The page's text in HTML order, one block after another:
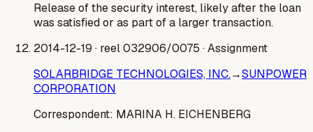
Release of the security interest, likely after the loan
was satisfied or as part of a larger transaction.
2014-12-19 · reel 032906/0075 · Assignment
SOLARBRIDGE TECHNOLOGIES, INC.→SUNPOWER
CORPORATION
Correspondent: MARINA H. EICHENBERG